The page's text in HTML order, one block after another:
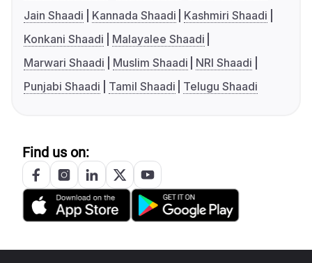
Jain Shaadi
Kannada Shaadi
Kashmiri Shaadi
Konkani Shaadi
Malayalee Shaadi
Marwari Shaadi
Muslim Shaadi
NRI Shaadi
Punjabi Shaadi
Tamil Shaadi Telugu Shaadi
Find us on: